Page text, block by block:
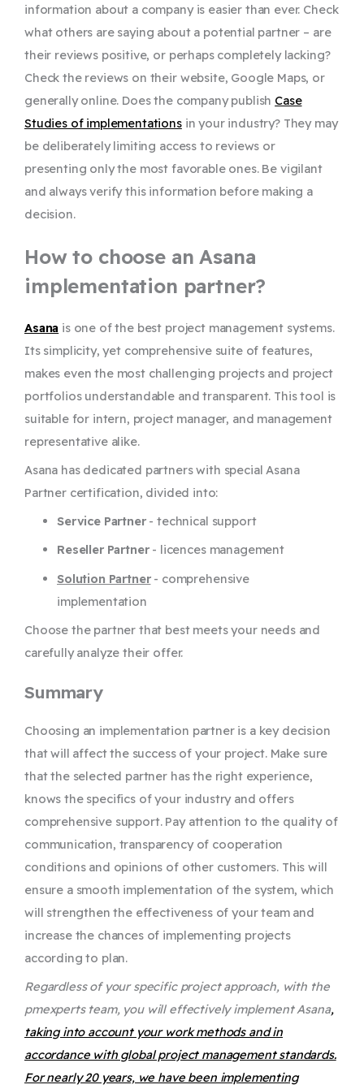
information about a company is easier than ever. Check
what others are saying about a potential partner – are
their reviews positive, or perhaps completely lacking?
Check the reviews on their website, Google Maps, or
generally online. Does the company publish Case
Studies of implementationsin your industry? They may
be deliberately limiting access to reviews or
presenting only the most favorable ones. Be vigilant
and always verify this information before making a
decision.
How to choose an Asana
implementation partner?
Asana is one of the best project management systems.
Its simplicity, yet comprehensive suite of features,
makes even the most challenging projects and project
portfolios understandable and transparent. This tool is
suitable for intern, project manager, and management
representative alike.
Asana has dedicated partners with special Asana
Partner certification, divided into:
Service Partner- technical support
Reseller Partner- licences management
Solution Partner- comprehensive
implementation
Choose the partner that best meets your needs and
carefully analyze their offer.
Summary
Choosing an implementation partner is a key decision
that will affect the success of your project. Make sure
that the selected partner has the right experience,
knows the specifics of your industry and offers
comprehensive support. Pay attention to the quality of
communication, transparency of cooperation
conditions and opinions of other customers. This will
ensure a smooth implementation of the system, which
will strengthen the effectiveness of your team and
increase the chances of implementing projects
according to plan.
Regardless of your specific project approach, with the
pmexperts team, you will effectively implement Asana,
taking into account your work methods and in
accordance with global project management standards.
For nearly 20 years, we have been implementing